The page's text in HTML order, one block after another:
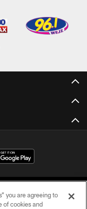
you are agreeing to
of cookies and